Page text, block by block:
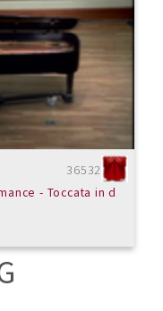
36532
- Toccata in d